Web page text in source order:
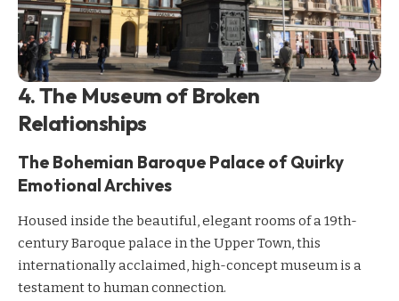
4. The Museum of Broken
Relationships
The Bohemian Baroque Palace of Quirky
Emotional Archives
Housed inside the beautiful, elegant rooms of a 19th-
century Baroque palace in the Upper Town, this
internationally acclaimed, high-concept museum is a
testament to human connection.